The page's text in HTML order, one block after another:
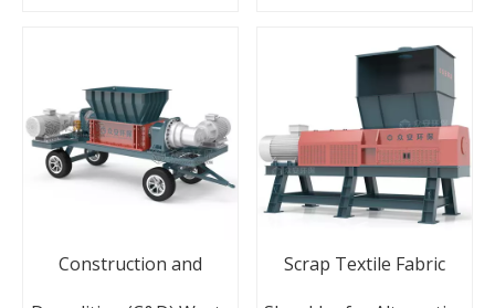
Construction and
Scrap Textile Fabric